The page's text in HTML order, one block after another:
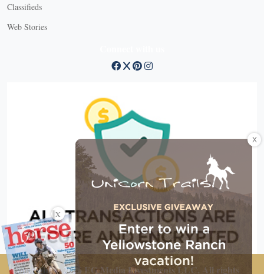
Classifieds
Web Stories
Copyright © 2026 EG Media Investments LLC. All rights